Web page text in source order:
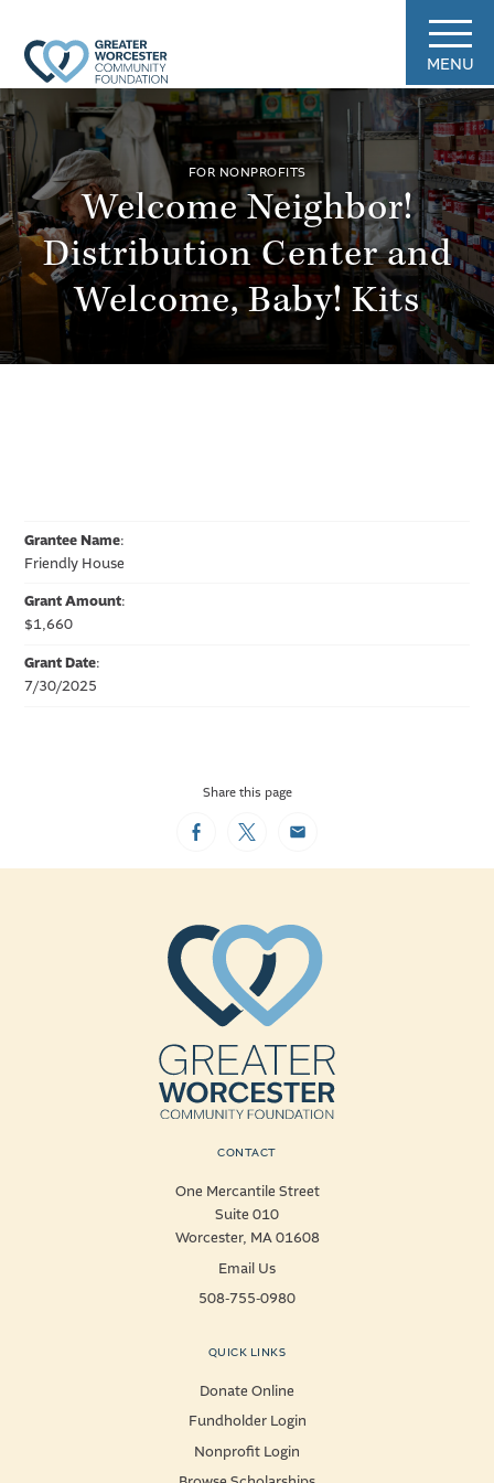
MENU
FOR NONPROFITS
Welcome Neighbor!
Distribution Center and
Welcome, Baby! Kits
Grantee Name:
Friendly House
Grant Amount:
$1,660
Grant Date:
7/30/2025
Share this page
FacebookTwitterEmail
CONTACT
One Mercantile Street
Suite 010
Worcester, MA 01608
Email Us
508-755-0980
QUICK LINKS
Donate Online
Fundholder Login
Nonprofit Login